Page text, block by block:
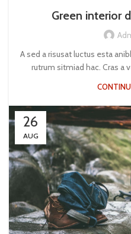
Green interior
A sed a risusat luctus esta
rutrum sitmiad hac. Cras a
26
AUG